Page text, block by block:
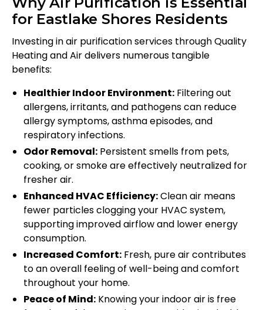
for Eastlake Shores Residents
Investing in air purification services through Quality
Heating and Air delivers numerous tangible
benefits:
Healthier Indoor Environment: Filtering out
allergens, irritants, and pathogens can reduce
allergy symptoms, asthma episodes, and
respiratory infections.
Odor Removal: Persistent smells from pets,
cooking, or smoke are effectively neutralized for
fresher air.
Enhanced HVAC Efficiency:Clean air means
fewer particles clogging your HVAC system,
supporting improved airflow and lower energy
consumption.
Increased Comfort: Fresh, pure air contributes
to an overall feeling of well-being and comfort
throughout your home.
Peace of Mind: Knowing your indoor air is free